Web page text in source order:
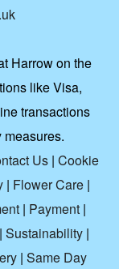
Harrow on the
like Visa,
transactions
measures.
Us| Cookie
| Flower Care |
| Payment |
| Sustainability |
| Same Day